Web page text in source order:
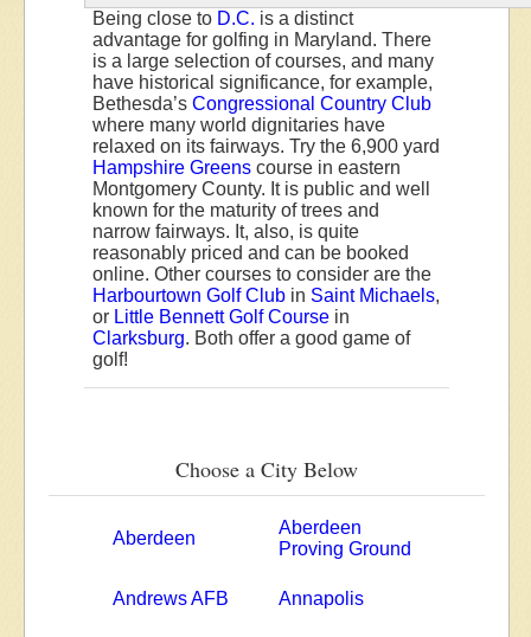
Being close to D.C. is a distinct
advantage for golfing in Maryland. There
is a large selection of courses, and many
have historical significance, for example,
Bethesda’s Congressional Country Club
where many world dignitaries have
relaxed on its fairways. Try the 6,900 yard
Hampshire Greens course in eastern
Montgomery County. It is public and well
known for the maturity of trees and
narrow fairways. It, also, is quite
reasonably priced and can be booked
online. Other courses to consider are the
Harbourtown Golf Club in Saint Michaels,
or Little Bennett Golf Course in
Clarksburg. Both offer a good game of
golf!
Choose a City Below
Aberdeen
Aberdeen
Proving Ground
Andrews AFB Annapolis